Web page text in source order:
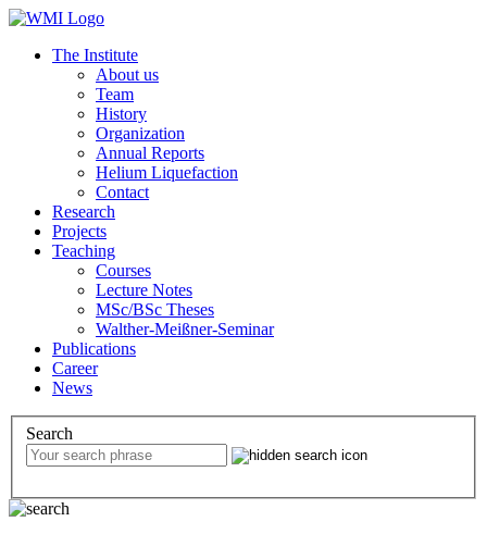
The Institute
About us
Team
History
Organization
Annual Reports
Helium Liquefaction
Contact
Research
Projects
Teaching
Courses
Lecture Notes
MSc/BSc Theses
Walther-Meißner-Seminar
Publications
Career
News
Search